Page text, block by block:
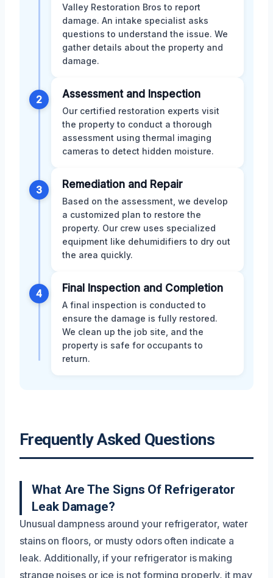
Valley Restoration Bros to report
damage. An intake specialist asks
questions to understand the issue. We
gather details about the property and
damage.
2 Assessment and Inspection
Our certified restoration experts visit
the property to conduct a thorough
assessment using thermal imaging
cameras to detect hidden moisture.
3 Remediation and Repair
Based on the assessment, we develop
a customized plan to restore the
property. Our crew uses specialized
equipment like dehumidifiers to dry out
the area quickly.
4 Final Inspection and Completion
A final inspection is conducted to
ensure the damage is fully restored.
We clean up the job site, and the
property is safe for occupants to
return.
Frequently Asked Questions
What Are The Signs Of Refrigerator
Leak Damage?
Unusual dampness around your refrigerator, water
stains on floors, or musty odors often indicate a
leak. Additionally, if your refrigerator is making
strange noises or ice is not forming properly, it may